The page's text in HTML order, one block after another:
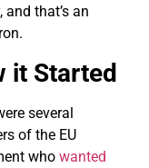
and that’s an
it Started
several
of the EU
who wanted